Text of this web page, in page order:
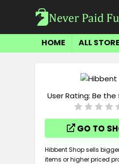
HOME ALL
User Rating: Be the
GO TO
Hibbent Shop sells
items or higher priced